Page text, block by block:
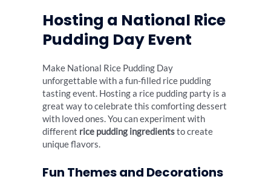
Hosting a National Rice
Pudding Day Event
Make National Rice Pudding Day
unforgettable with a fun-filled rice pudding
tasting event. Hosting a rice pudding party is a
great way to celebrate this comforting dessert
with loved ones. You can experiment with
different rice pudding ingredientsto create
unique flavors.
Fun Themes and Decorations